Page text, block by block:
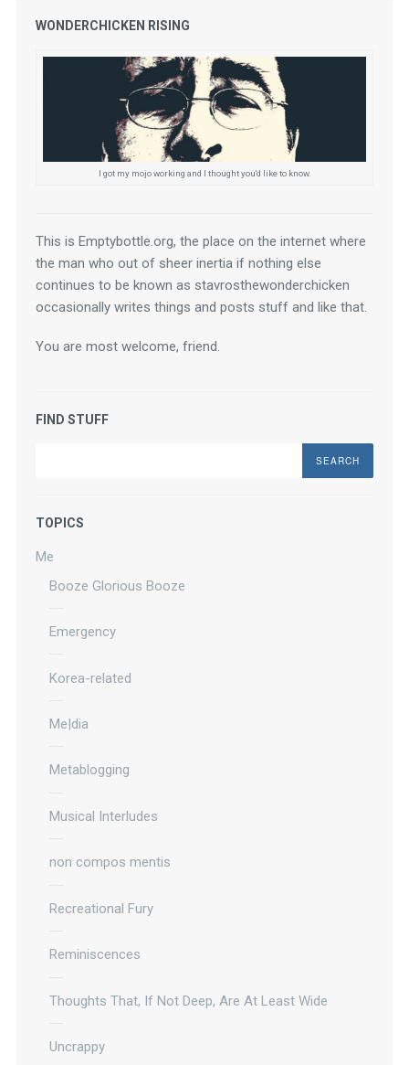
WONDERCHICKEN RISING
I got my mojo working and I thought you'd like to know.
This is Emptybottle.org, the place on the internet where
the man who out of sheer inertia if nothing else
continues to be known as stavrosthewonderchicken
occasionally writes things and posts stuff and like that.
You are most welcome, friend.
FIND STUFF
TOPICS
Me
Booze Glorious Booze
Emergency
Korea-related
Me|dia
Metablogging
Musical Interludes
non compos mentis
Recreational Fury
Reminiscences
Thoughts That, If Not Deep, Are At Least Wide
Uncrappy